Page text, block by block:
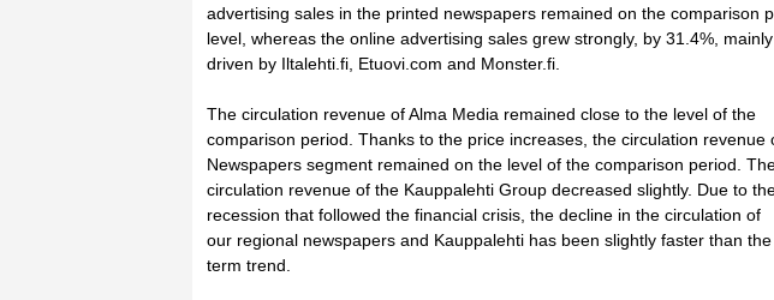
advertising sales in the printed newspapers remained on the comparison
level, whereas the online advertising sales grew strongly, by 31.4%, mainly
driven by Iltalehti.fi, Etuovi.com and Monster.fi.
The circulation revenue of Alma Media remained close to the level of the
comparison period. Thanks to the price increases, the circulation revenue
Newspapers segment remained on the level of the comparison period.
circulation revenue of the Kauppalehti Group decreased slightly. Due to
recession that followed the financial crisis, the decline in the circulation of
our regional newspapers and Kauppalehti has been slightly faster than
term trend.